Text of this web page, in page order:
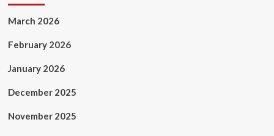
March 2026
February 2026
January 2026
December 2025
November 2025